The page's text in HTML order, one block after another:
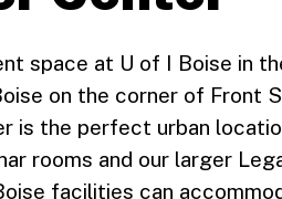
space at U of I Boise in
on the corner of Front
is the perfect urban
rooms and our larger
facilities can